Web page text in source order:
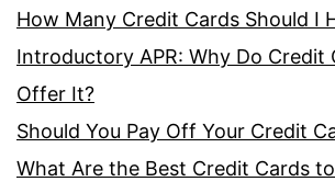
How Many Credit Cards Should I
Introductory APR: Why Do Credit
Offer It?
Should You Pay Off Your Credit
What Are the Best Credit Cards